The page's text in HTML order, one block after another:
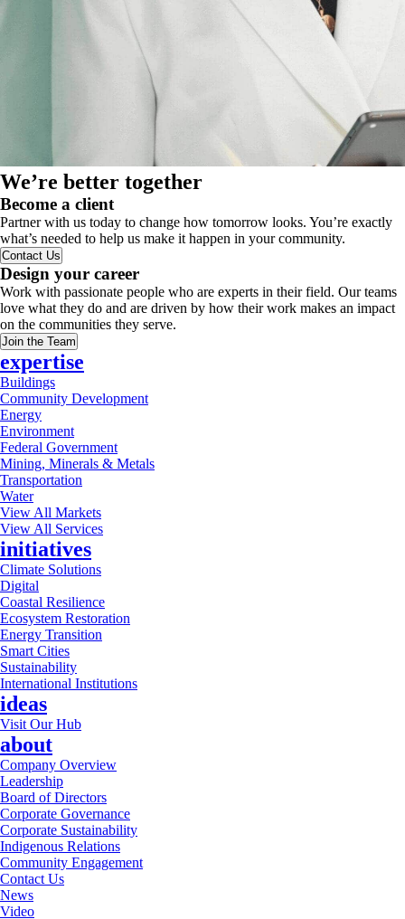
We’re better together
Become a client
Partner with us today to change how tomorrow looks. You’re exactly
what’s needed to help us make it happen in your community.
Contact Us
Design your career
Work with passionate people who are experts in their field. Our teams
love what they do and are driven by how their work makes an impact
on the communities they serve.
Join the Team
expertise
Buildings
Community Development
Energy
Environment
Federal Government
Mining, Minerals & Metals
Transportation
Water
View All Markets
View All Services
initiatives
Climate Solutions
Digital
Coastal Resilience
Ecosystem Restoration
Energy Transition
Smart Cities
Sustainability
International Institutions
ideas
Visit Our Hub
about
Company Overview
Leadership
Board of Directors
Corporate Governance
Corporate Sustainability
Indigenous Relations
Community Engagement
Contact Us
News
Video